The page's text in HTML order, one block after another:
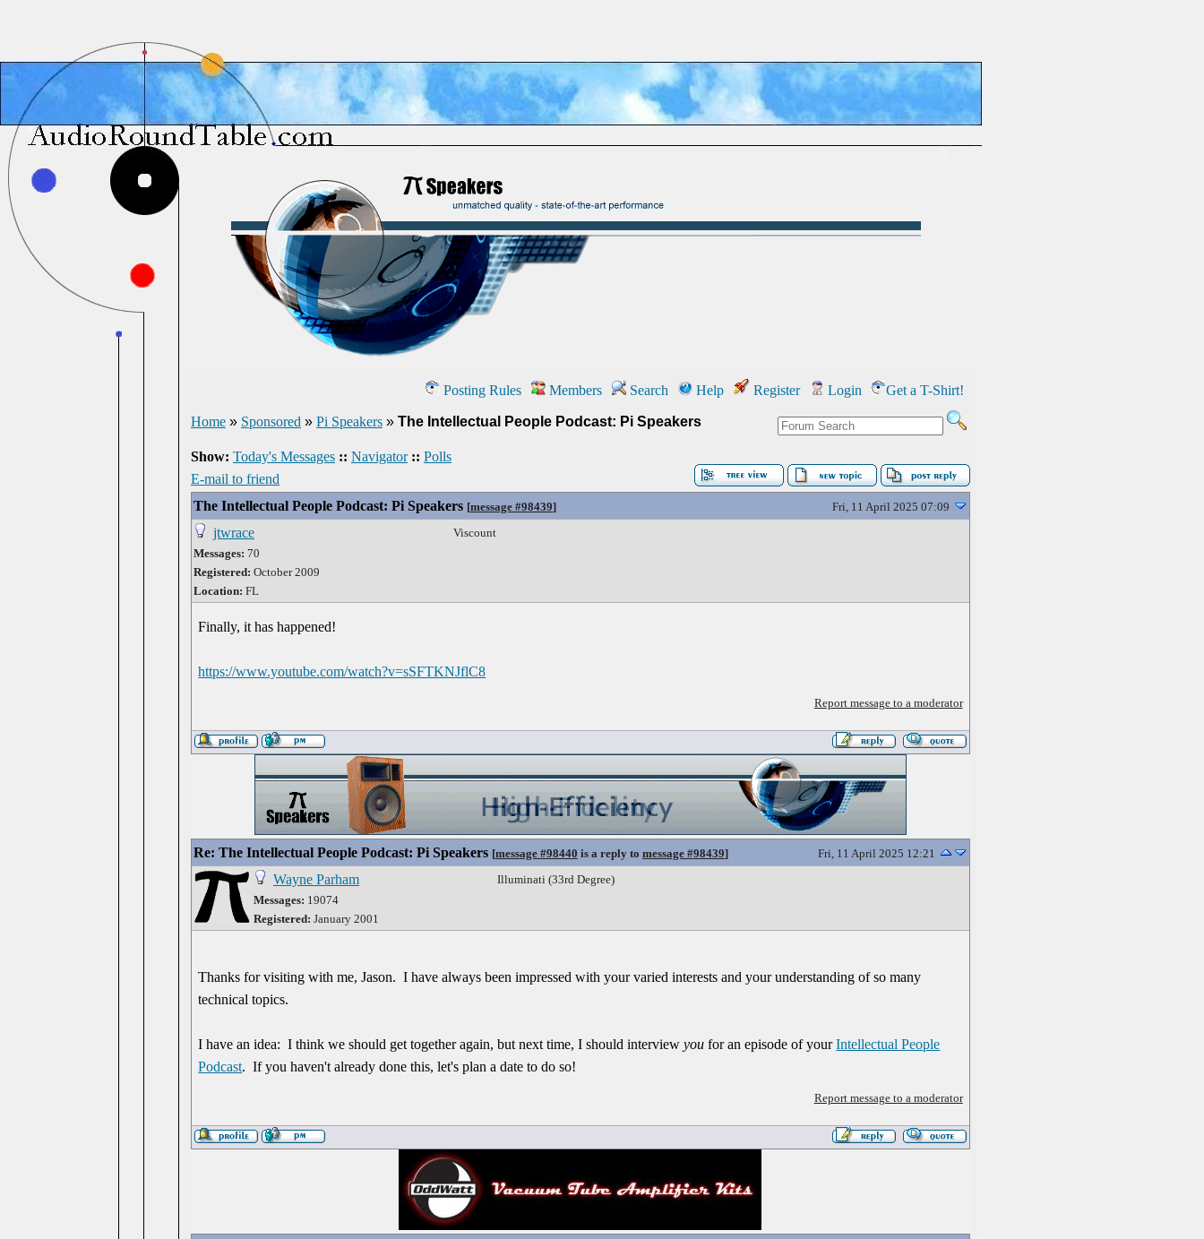
Posting Rules Members Search Help Register Login Get a T-Shirt!
Home » Sponsored » Pi Speakers » The Intellectual People Podcast: Pi Speakers
Show: Today's Messages :: Navigator :: Polls
E-mail to friend
The Intellectual People Podcast: Pi Speakers [message #98439] Fri, 11 April 2025 07:09
jtwrace
Messages: 70
Registered: October 2009
Location: FL
Viscount
Finally, it has happened!
https://www.youtube.com/watch?v=sSFTKNJflC8
Report message to a moderator
Re: The Intellectual People Podcast: Pi Speakers [message #98440 is a reply to message #98439] Fri, 11 April 2025 12:21
Wayne Parham
Messages: 19074
Registered: January 2001
Illuminati (33rd Degree)
Thanks for visiting with me, Jason. I have always been impressed with your varied interests and your understanding of so many
technical topics.
I have an idea: I think we should get together again, but next time, I should interviewyou for an episode of yourIntellectual People
Podcast. If you haven't already done this, let's plan a date to do so!
Report message to a moderator